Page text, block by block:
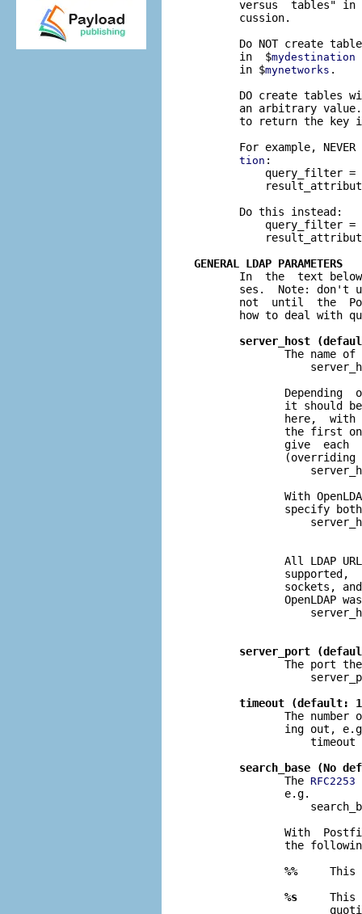
versus  tables"
       cussion.
Do NOT create
       in  $
mydestination
       in $
mynetworks .
DO create tables
an arbitrary
to return the key
For example, NEVER
tion :
query_filter =
       Do this instead:
query_filter =
GENERAL LDAP PARAMETERS
In  the  text below,
ses.  Note: don't
not  until  the
how to deal with
server_host
The name of
Depending
it should
here,  with
the first
give  each
              (overriding
With
specify
All LDAP
supported,
sockets,
OpenLDAP
server_port
The port
timeout (default:
The number
ing out,
timeout
search_base (No
              The
RFC2253
              e.g.
With
the
%%
This
%s
This